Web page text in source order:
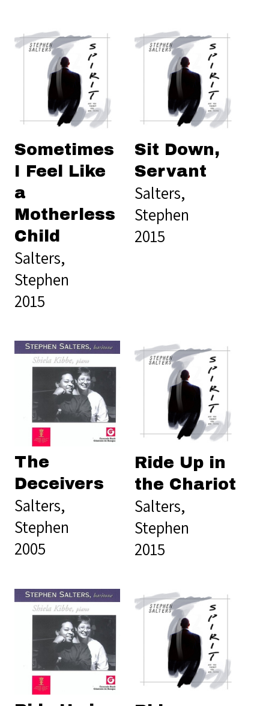
Sometimes
I Feel Like
a
Motherless
Child
Salters,
Stephen
2015
Sit Down,
Servant
Salters,
Stephen
2015
The
Deceivers
Salters,
Stephen
2005
Ride Up in
the Chariot
Salters,
Stephen
2015